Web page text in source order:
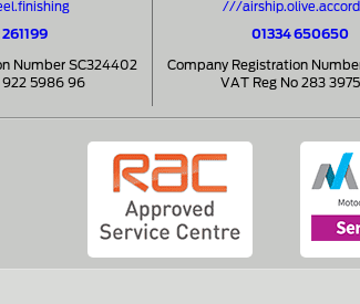
Number SC324402
922 5986 96
///
01334 650650
Company Registration
VAT Reg No 283